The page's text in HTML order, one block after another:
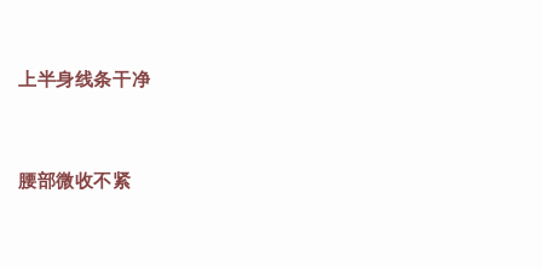
上半身线条干净
腰部微收不紧